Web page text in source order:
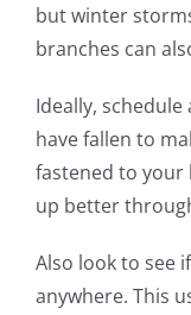
but winter
branches can
Ideally, schedule
have fallen to
fastened to your
up better
Also look to see
anywhere. This